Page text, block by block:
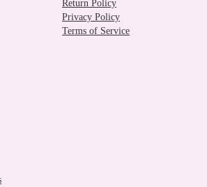
Return Policy
Privacy Policy
Terms of Service